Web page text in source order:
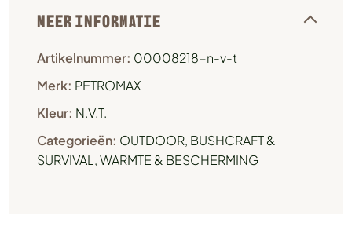
MEER INFORMATIE
Artikelnummer: 00008218-n-v-t
Merk: PETROMAX
Kleur: N.V.T.
Categorieën: OUTDOOR, BUSHCRAFT &
SURVIVAL ,WARMTE & BESCHERMING